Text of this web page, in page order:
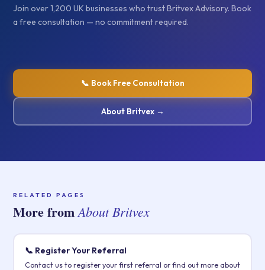
Join over 1,200 UK businesses who trust Britvex Advisory. Book
a free consultation — no commitment required.
📞 Book Free Consultation
About Britvex →
RELATED PAGES
More fromAbout Britvex
📞 Register Your Referral
Contact us to register your first referral or find out more about